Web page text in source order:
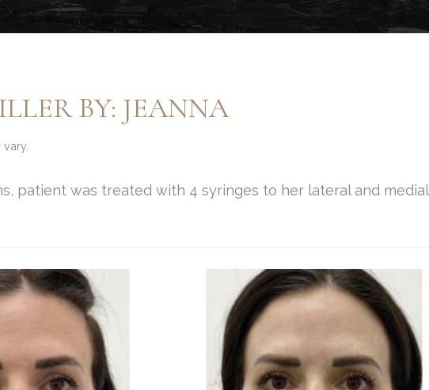
BY: JEANNA
patient was treated with 4 syringes to her lateral and medial